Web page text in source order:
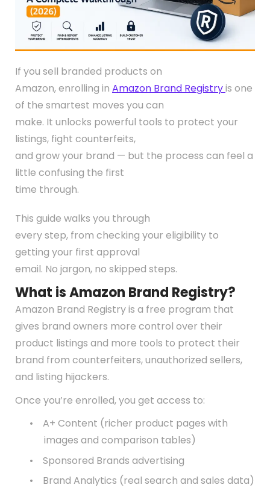
If you sell branded products on
Amazon, enrolling in Amazon Brand Registryis one
of the smartest moves you can
make. It unlocks powerful tools to protect your
listings, fight counterfeits,
and grow your brand — but the process can feel a
little confusing the first
time through.
This guide walks you through
every step, from checking your eligibility to
getting your first approval
email. No jargon, no skipped steps.
What is Amazon Brand Registry?
Amazon Brand Registry is a free program that
gives brand owners more control over their
product listings and more tools to protect their
brand from counterfeiters, unauthorized sellers,
and listing hijackers.
Once you’re enrolled, you get access to:
•
A+ Content (richer product pages with
images and comparison tables)
•
Sponsored Brands advertising
•
Brand Analytics (real search and sales data)